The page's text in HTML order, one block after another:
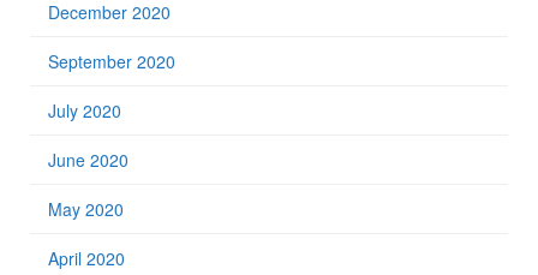
December 2020
September 2020
July 2020
June 2020
May 2020
April 2020